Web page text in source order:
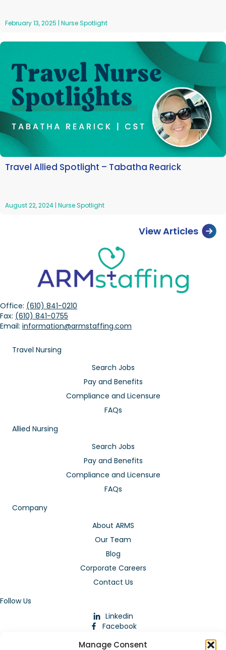
Manage Consent
February 13, 2025 | Nurse Spotlight
Travel Allied Spotlight – Tabatha Rearick
August 22, 2024 | Nurse Spotlight
View Articles
Office: (610) 841-0210
Fax: (610) 841-0755
Email: information@armstaffing.com
Travel Nursing
Search Jobs
Pay and Benefits
Compliance and Licensure
FAQs
Allied Nursing
Search Jobs
Pay and Benefits
Compliance and Licensure
FAQs
Company
About ARMS
Our Team
Blog
Corporate Careers
Contact Us
Follow Us
Linkedin
Facebook